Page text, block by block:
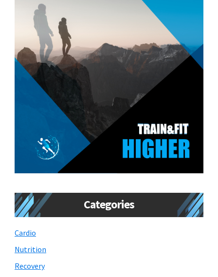
Categories
Cardio
Nutrition
Recovery